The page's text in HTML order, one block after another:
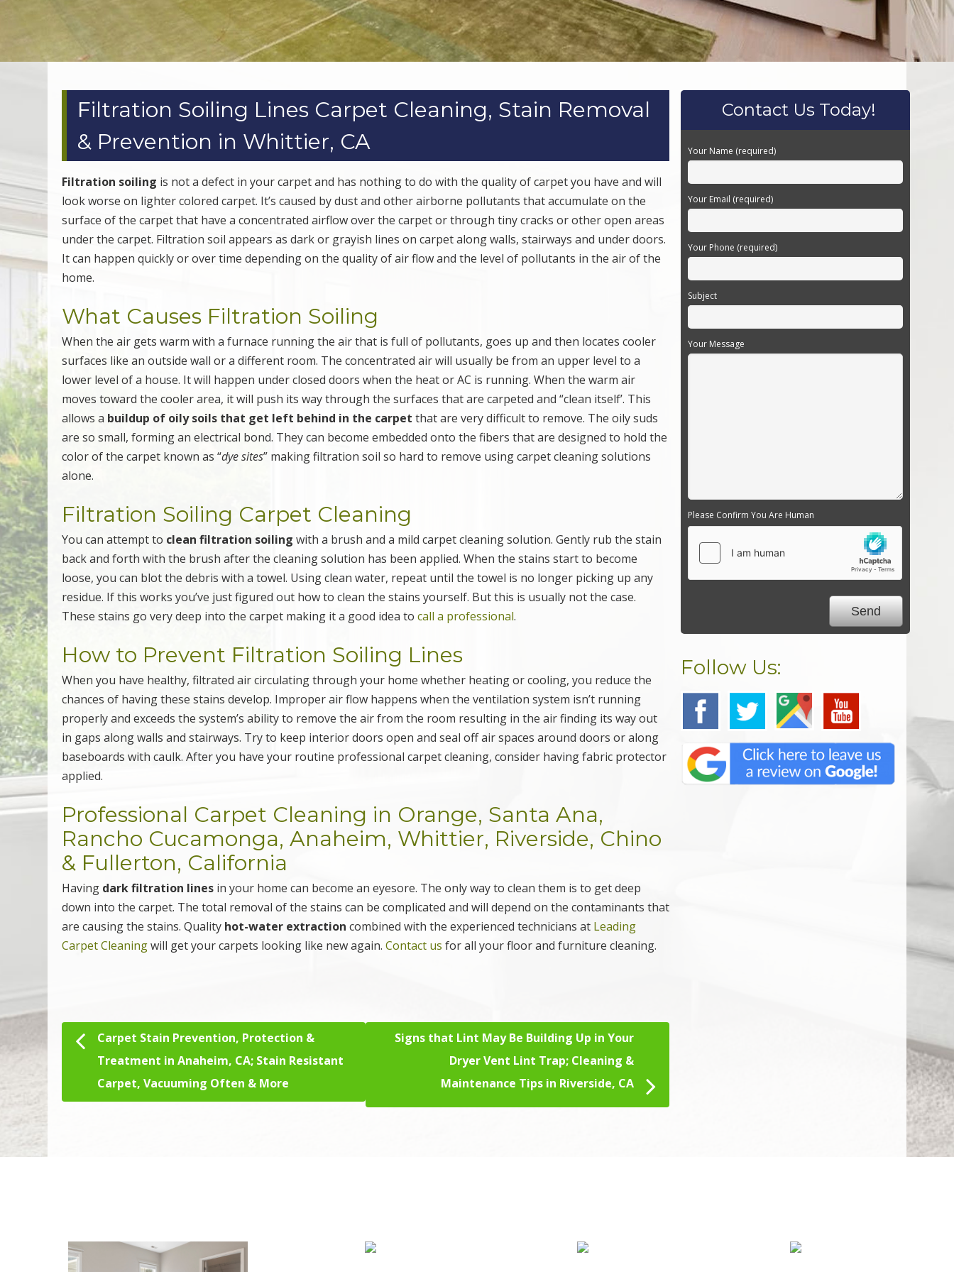
Filtration Soiling Lines Carpet Cleaning, Stain Removal
& Prevention in Whittier, CA
Filtration soiling is not a defect in your carpet and has nothing to do with the quality of carpet you have and will
look worse on lighter colored carpet. It’s caused by dust and other airborne pollutants that accumulate on the
surface of the carpet that have a concentrated airflow over the carpet or through tiny cracks or other open areas
under the carpet. Filtration soil appears as dark or grayish lines on carpet along walls, stairways and under doors.
It can happen quickly or over time depending on the quality of air flow and the level of pollutants in the air of the
home.
What Causes Filtration Soiling
When the air gets warm with a furnace running the air that is full of pollutants, goes up and then locates cooler
surfaces like an outside wall or a different room. The concentrated air will usually be from an upper level to a
lower level of a house. It will happen under closed doors when the heat or AC is running. When the warm air
moves toward the cooler area, it will push its way through the surfaces that are carpeted and “clean itself’. This
allows a buildup of oily soils that get left behind in the carpet that are very difficult to remove. The oily suds
are so small, forming an electrical bond. They can become embedded onto the fibers that are designed to hold the
color of the carpet known as “dye sites” making filtration soil so hard to remove using carpet cleaning solutions
alone.
Filtration Soiling Carpet Cleaning
You can attempt to clean filtration soiling with a brush and a mild carpet cleaning solution. Gently rub the stain
back and forth with the brush after the cleaning solution has been applied. When the stains start to become
loose, you can blot the debris with a towel. Using clean water, repeat until the towel is no longer picking up any
residue. If this works you’ve just figured out how to clean the stains yourself. But this is usually not the case.
These stains go very deep into the carpet making it a good idea tocall a professional.
How to Prevent Filtration Soiling Lines
When you have healthy, filtrated air circulating through your home whether heating or cooling, you reduce the
chances of having these stains develop. Improper air flow happens when the ventilation system isn’t running
properly and exceeds the system’s ability to remove the air from the room resulting in the air finding its way out
in gaps along walls and stairways. Try to keep interior doors open and seal off air spaces around doors or along
baseboards with caulk. After you have your routine professional carpet cleaning, consider having fabric protector
applied.
Professional Carpet Cleaning in Orange, Santa Ana,
Rancho Cucamonga, Anaheim, Whittier, Riverside, Chino
& Fullerton, California
Having dark filtration lines in your home can become an eyesore. The only way to clean them is to get deep
down into the carpet. The total removal of the stains can be complicated and will depend on the contaminants that
are causing the stains. Quality hot-water extraction combined with the experienced technicians at Leading
Carpet Cleaningwill get your carpets looking like new again.Contact us for all your floor and furniture cleaning.
Post navigation
Carpet Stain Prevention, Protection &
Treatment in Anaheim, CA; Stain Resistant
Carpet, Vacuuming Often & More
Signs that Lint May Be Building Up in Your
Dryer Vent Lint Trap; Cleaning &
Maintenance Tips in Riverside, CA
Contact Us Today!
Your Name (required)
Your Email (required)
Your Phone (required)
Subject
Your Message
Please Confirm You Are Human
Follow Us: